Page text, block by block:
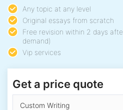
Any topic at any level
Original essays from scratch
Free revision within 2 days
demand)
Vip services
Get a price quote